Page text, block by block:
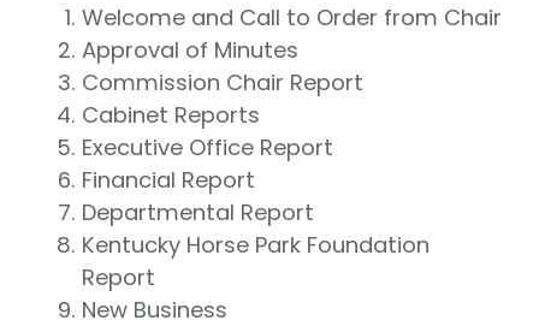
Welcome and Call to Order from Chair
Approval of Minutes
Commission Chair Report
Cabinet Reports
Executive Office Report
Financial Report
Departmental Report
Kentucky Horse Park Foundation
Report
New Business